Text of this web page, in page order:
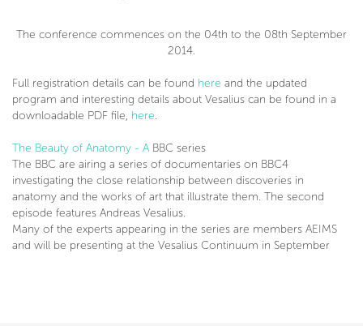
The conference commences on the 04th to the 08th September
2014.
Full registration details can be found here and the updated
program and interesting details about Vesalius can be found in a
downloadable PDF file, here.
The Beauty of Anatomy - A BBC series
The BBC are airing a series of documentaries on BBC4
investigating the close relationship between discoveries in
anatomy and the works of art that illustrate them. The second
episode features Andreas Vesalius.
Many of the experts appearing in the series are members AEIMS
and will be presenting at the Vesalius Continuum in September